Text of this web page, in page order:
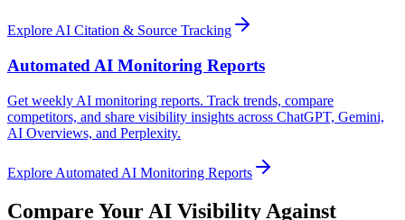
ExploreAI Citation & Source Tracking
Automated AI Monitoring Reports
Get weekly AI monitoring reports. Track trends, compare
competitors, and share visibility insights across ChatGPT, Gemini,
AI Overviews, and Perplexity.
Explore Automated AI Monitoring Reports
Compare Your AI Visibility Against